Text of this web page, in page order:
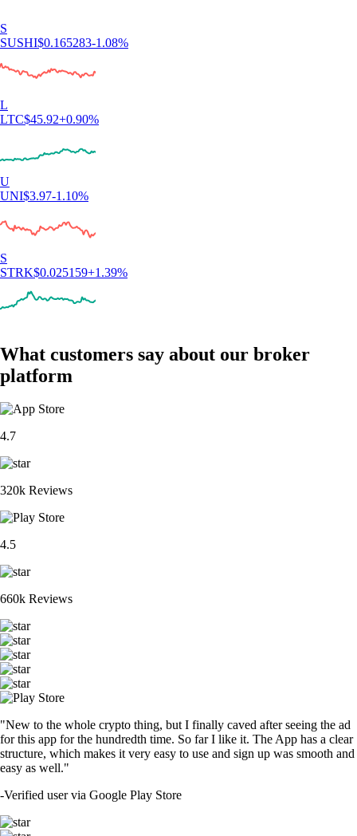
S
SUSHI$0.165283-1.08%
L
LTC$45.92+0.90%
U
UNI$3.97-1.10%
S
STRK$0.025159+1.39%
What customers say about our broker
platform
4.7
320k Reviews
4.5
660k Reviews
"New to the whole crypto thing, but I finally caved after seeing the ad
for this app for the hundredth time. So far I like it. The App has a clear
structure, which makes it very easy to use and sign up was smooth and
easy as well."
-Verified user via Google Play Store